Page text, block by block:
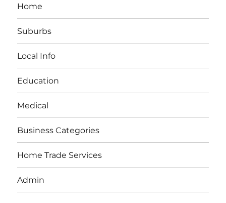
Home
Suburbs
Local Info
Education
Medical
Business Categories
Home Trade Services
Admin